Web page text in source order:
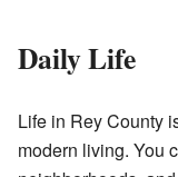
Daily Life
Life in Rey County
modern living. You